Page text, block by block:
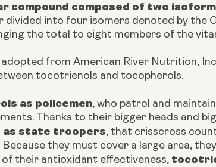
compound composed of two
into four isomers denoted by the
the total to eight members of the
adopted from American River Nutrition,
tocotrienols and tocopherols.
as policemen, who patrol and
Thanks to their bigger heads and
state troopers, that crisscross
they must cover a large area,
of their antioxidant effectiveness,